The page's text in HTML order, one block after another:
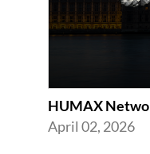
April 02, 2026